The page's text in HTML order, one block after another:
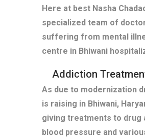
Here at best Nasha
specialized team of
suffering from mental
centre in Bhiwani
Addiction
As due to modernization
is raising in Bhiwani,
giving treatments to drug
blood pressure and